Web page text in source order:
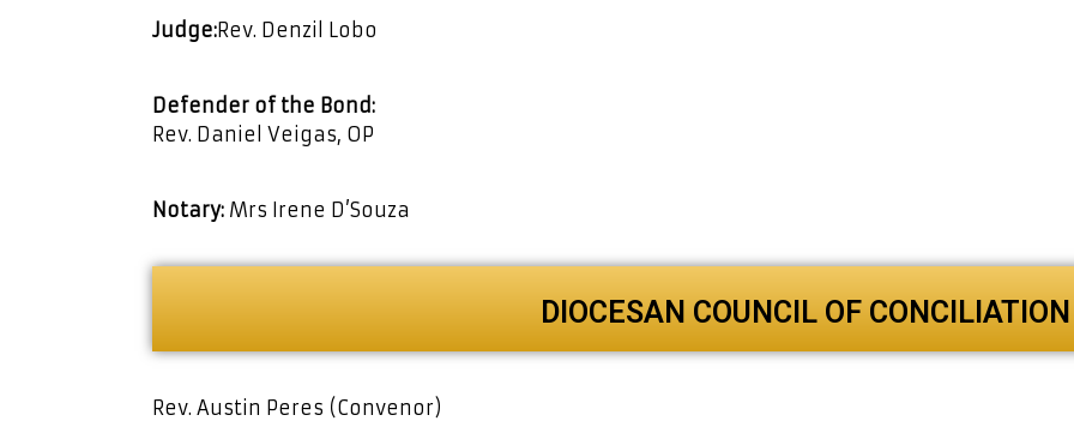
Judge:Rev. Denzil Lobo
Defender of the Bond:
Rev. Daniel Veigas, OP
Notary: Mrs Irene D’Souza
DIOCESAN COUNCIL OF CONCILIATION
Rev. Austin Peres (Convenor)